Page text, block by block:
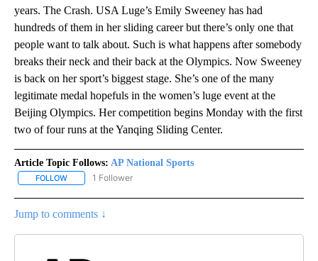
years. The Crash. USA Luge’s Emily Sweeney has had
hundreds of them in her sliding career but there’s only one that
people want to talk about. Such is what happens after somebody
breaks their neck and their back at the Olympics. Now Sweeney
is back on her sport’s biggest stage. She’s one of the many
legitimate medal hopefuls in the women’s luge event at the
Beijing Olympics. Her competition begins Monday with the first
two of four runs at the Yanqing Sliding Center.
Article Topic Follows: AP National Sports
FOLLOW FOLLOW "AP NATIONAL SPORTS" TO RECEIVE NOTIFICATIONS
1 Follower
Jump to comments ↓